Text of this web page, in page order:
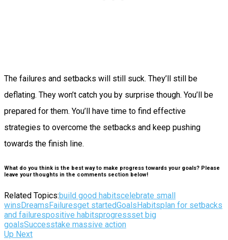
The failures and setbacks will still suck. They’ll still be
deflating. They won’t catch you by surprise though. You’ll be
prepared for them. You’ll have time to find effective
strategies to overcome the setbacks and keep pushing
towards the finish line.
What do you think is the best way to make progress towards your goals? Please
leave your thoughts in the comments section below!
Related Topics:build good habitscelebrate small
winsDreamsFailuresget startedGoalsHabitsplan for setbacks
and failurespositive habitsprogressset big
goalsSuccesstake massive action
Up Next